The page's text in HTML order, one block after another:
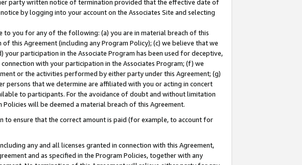
party written notice of termination provided that the effective date of
by logging into your account on the Associates Site and selecting
to you for any of the following: (a) you are in material breach of this
this Agreement (including any Program Policy); (c) we believe that we
participation in the Associate Program has been used for deceptive,
with your participation in the Associates Program; (f) we
or the activities performed by either party under this Agreement; (g)
persons that we determine are affiliated with you or acting in concert
to participants. For the avoidance of doubt and without limitation
will be deemed a material breach of this Agreement.
ensure that the correct amount is paid (for example, to account for
any and all licenses granted in connection with this Agreement,
and as specified in the Program Policies, together with any